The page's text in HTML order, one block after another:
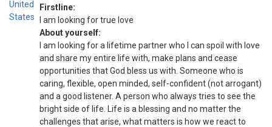
Firstline:
I am looking for true love
About yourself:
I am looking for a lifetime partner who I can spoil with love
and share my entire life with, make plans and cease
opportunities that God bless us with. Someone who is
caring, flexible, open minded, self-confident (not arrogant)
and a good listener. A person who always tries to see the
bright side of life. Life is a blessing and no matter the
challenges that arise, what matters is how we react to